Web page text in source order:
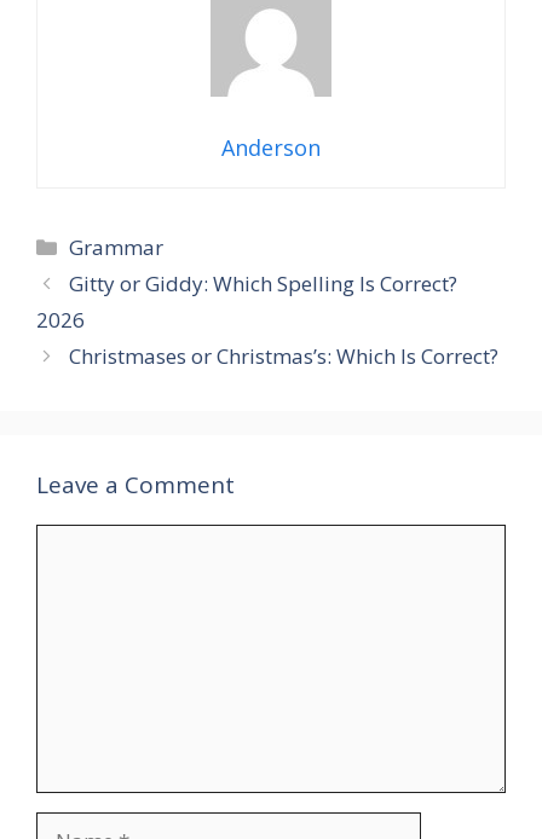
Anderson
Categories
Grammar
Gitty or Giddy: Which Spelling Is Correct?
2026
Christmases or Christmas’s: Which Is Correct?
Leave a Comment